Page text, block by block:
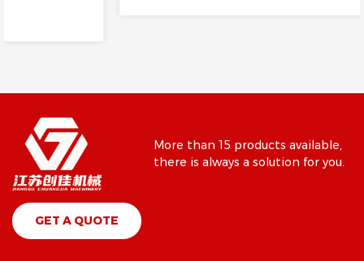
More than 15 products available,
there is always a solution for you.
GET A QUOTE